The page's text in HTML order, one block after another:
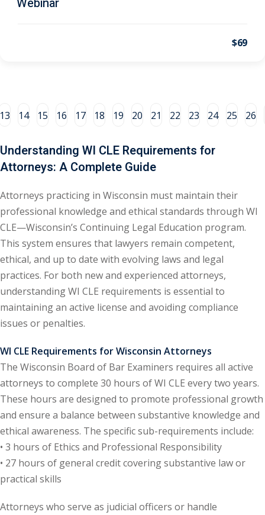
Protection Law (1)
Law (2)
(8)
Law (1)
Law (5)
Law (1)
(4)
(13)
(2)
(3)
CLE & CPE/
CLE & CPE
$69
14 15 16 17 18 19 20 21 22 23 24 25 26
Understanding WI CLE Requirements for
Attorneys: A Complete Guide
Attorneys practicing in Wisconsin must maintain their
professional knowledge and ethical standards through WI
CLE—Wisconsin’s Continuing Legal Education program.
This system ensures that lawyers remain competent,
ethical, and up to date with evolving laws and legal
practices. For both new and experienced attorneys,
understanding WI CLE requirements is essential to
maintaining an active license and avoiding compliance
issues or penalties.
WI CLE Requirements for Wisconsin Attorneys
The Wisconsin Board of Bar Examiners requires all active
attorneys to complete 30 hours of WI CLE every two years.
These hours are designed to promote professional growth
and ensure a balance between substantive knowledge and
ethical awareness. The specific sub-requirements include:
• 3 hours of Ethics and Professional Responsibility
• 27 hours of general credit covering substantive law or
practical skills
Attorneys who serve as judicial officers or handle